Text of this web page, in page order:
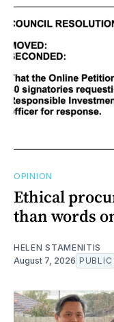
OPINION
Ethical
than words
HELEN STAMENITIS
August 7, 2026 PUBLIC